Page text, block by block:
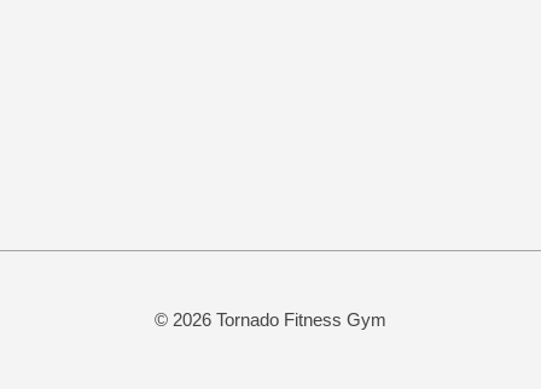
© 2026 Tornado Fitness Gym